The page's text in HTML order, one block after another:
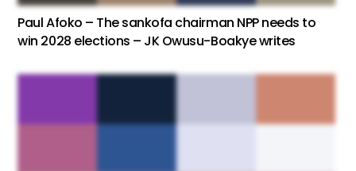
Paul Afoko – The sankofa chairman NPP needs to
win 2028 elections – JK Owusu-Boakye writes